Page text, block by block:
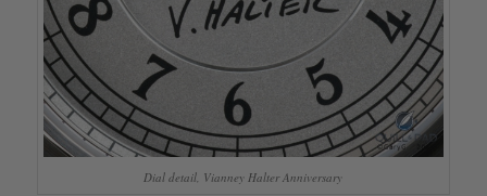
Dial detail, Vianney Halter Anniversary